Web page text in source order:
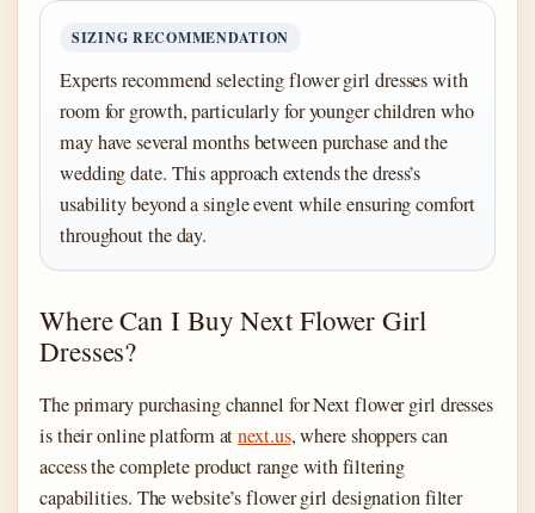
SIZING RECOMMENDATION
Experts recommend selecting flower girl dresses with
room for growth, particularly for younger children who
may have several months between purchase and the
wedding date. This approach extends the dress’s
usability beyond a single event while ensuring comfort
throughout the day.
Where Can I Buy Next Flower Girl
Dresses?
The primary purchasing channel for Next flower girl dresses
is their online platform atnext.us, where shoppers can
access the complete product range with filtering
capabilities. The website’s flower girl designation filter